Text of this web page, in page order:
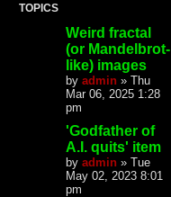
TOPICS
Weird fractal
(or Mandelbrot-
like) images
by admin » Thu
Mar 06, 2025 1:28
pm
'Godfather of
A.I. quits' item
by admin » Tue
May 02, 2023 8:01
pm